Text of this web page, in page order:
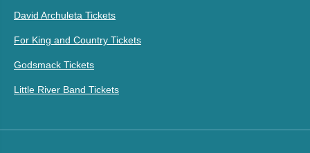
David Archuleta Tickets
For King and Country Tickets
Godsmack Tickets
Little River Band Tickets